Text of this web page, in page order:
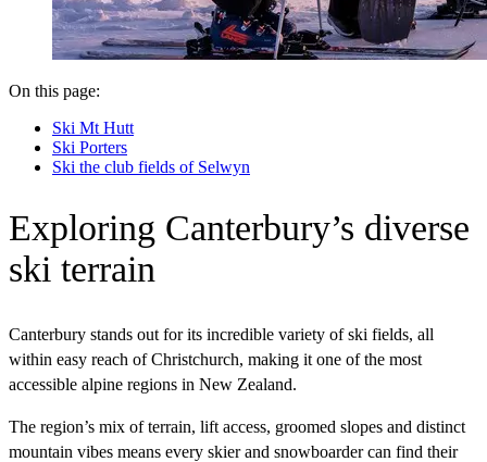
On this page:
Ski Mt Hutt
Ski Porters
Ski the club fields of Selwyn
Exploring Canterbury’s diverse
ski terrain
Canterbury stands out for its incredible variety of ski fields, all
within easy reach of Christchurch, making it one of the most
accessible alpine regions in New Zealand.
The region’s mix of terrain, lift access, groomed slopes and distinct
mountain vibes means every skier and snowboarder can find their